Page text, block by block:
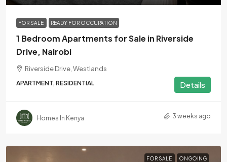
FOR SALE READY FOR OCCUPATION
1 Bedroom Apartments for Sale in Riverside
Drive, Nairobi
Riverside Drive, Westlands
APARTMENT, RESIDENTIAL Details
Homes In Kenya 3 weeks ago
FOR SALE ONGOING